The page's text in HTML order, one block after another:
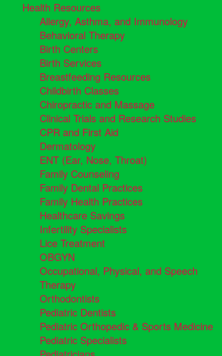
Health Resources
Allergy, Asthma, and Immunology
Behavioral Therapy
Birth Centers
Birth Services
Breastfeeding Resources
Childbirth Classes
Chiropractic and Massage
Clinical Trials and Research Studies
CPR and First Aid
Dermatology
ENT (Ear, Nose, Throat)
Family Counseling
Family Dental Practices
Family Health Practices
Healthcare Savings
Infertility Specialists
Lice Treatment
OBGYN
Occupational, Physical, and Speech
Therapy
Orthodontists
Pediatric Dentists
Pediatric Orthopedic & Sports Medicine
Pediatric Specialists